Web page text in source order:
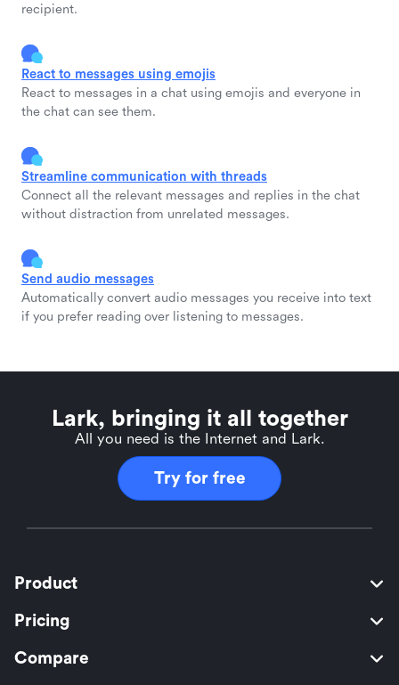
recipient.
React to messages using emojis
React to messages in a chat using emojis and everyone in
the chat can see them.
Streamline communication with threads
Connect all the relevant messages and replies in the chat
without distraction from unrelated messages.
Send audio messages
Automatically convert audio messages you receive into text
if you prefer reading over listening to messages.
Lark, bringing it all together
All you need is the Internet and Lark.
Try for free
Product
Pricing
Compare